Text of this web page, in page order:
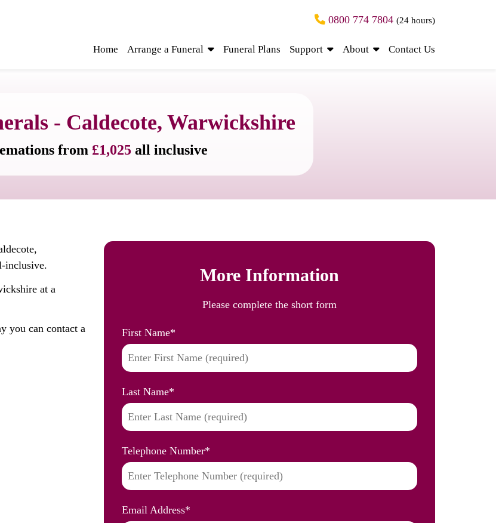
0800 774 7804 (24 hours)
Home Arrange a Funeral Funeral Plans Support About Contact Us
- Caldecote, Warwickshire
from £1,025 all inclusive
inclusive.
at a
you can contact a
More Information
Please complete the short form
First Name*
Last Name*
Telephone Number*
Email Address*